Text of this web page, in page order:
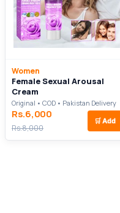
Women
Female Sexual Arousal
Cream
Original • COD • Pakistan Delivery
Rs.6,000
Rs.8,000
🛒 Add